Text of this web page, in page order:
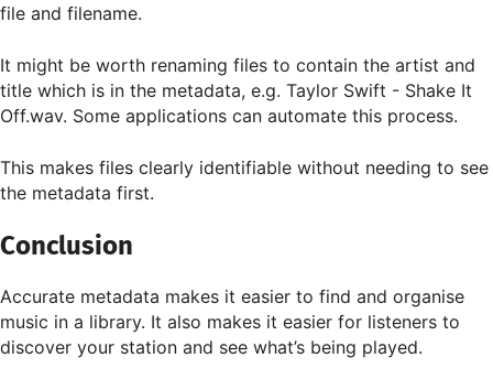
file and filename.
It might be worth renaming files to contain the artist and
title which is in the metadata, e.g. Taylor Swift - Shake It
Off.wav. Some applications can automate this process.
This makes files clearly identifiable without needing to see
the metadata first.
Conclusion
Accurate metadata makes it easier to find and organise
music in a library. It also makes it easier for listeners to
discover your station and see what’s being played.